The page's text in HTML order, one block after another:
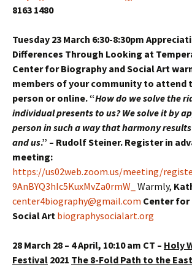
8163 1480
Tuesday 23 March 6:30-8:30pm
Differences Through Looking at
Center for Biography and Social Art
members of your community to attend
person or online. “How do we solve the
individual presents to us? We solve it by
person in such a way that harmony
and us.” – Rudolf Steiner. Register in
meeting:
https://us02web.zoom.us/meeting/
9AnBYQ3hIc5KuxMvZa0rmW_ Warmly,
center4biography@gmail.com Center for
Social Art biographysocialart.org
28 March 28 – 4 April, 10:10 am CT – Holy
Festival 2021 The 8-Fold Path to the